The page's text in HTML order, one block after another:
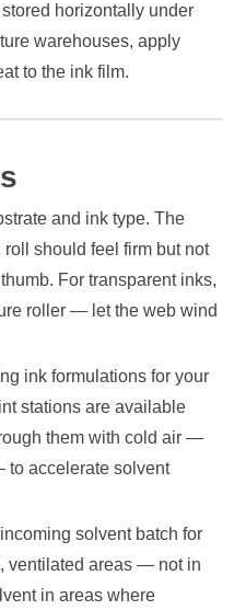
horizontally under
warehouses, apply
to the ink film.
and ink type. The
should feel firm but not
For transparent inks,
roller — let the web wind
ink formulations for your
stations are available
them with cold air —
accelerate solvent
solvent batch for
ventilated areas — not in
in areas where